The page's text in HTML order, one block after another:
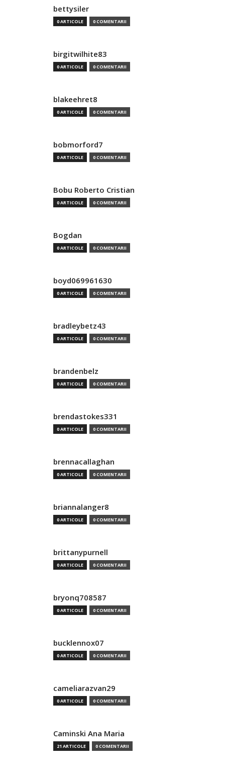
bettysiler
0 ARTICOLE 0 COMENTARII
birgitwilhite83
0 ARTICOLE 0 COMENTARII
blakeehret8
0 ARTICOLE 0 COMENTARII
bobmorford7
0 ARTICOLE 0 COMENTARII
Bobu Roberto Cristian
0 ARTICOLE 0 COMENTARII
Bogdan
0 ARTICOLE 0 COMENTARII
boyd069961630
0 ARTICOLE 0 COMENTARII
bradleybetz43
0 ARTICOLE 0 COMENTARII
brandenbelz
0 ARTICOLE 0 COMENTARII
brendastokes331
0 ARTICOLE 0 COMENTARII
brennacallaghan
0 ARTICOLE 0 COMENTARII
briannalanger8
0 ARTICOLE 0 COMENTARII
brittanypurnell
0 ARTICOLE 0 COMENTARII
bryonq708587
0 ARTICOLE 0 COMENTARII
bucklennox07
0 ARTICOLE 0 COMENTARII
cameliarazvan29
0 ARTICOLE 0 COMENTARII
Caminski Ana Maria
21 ARTICOLE 0 COMENTARII